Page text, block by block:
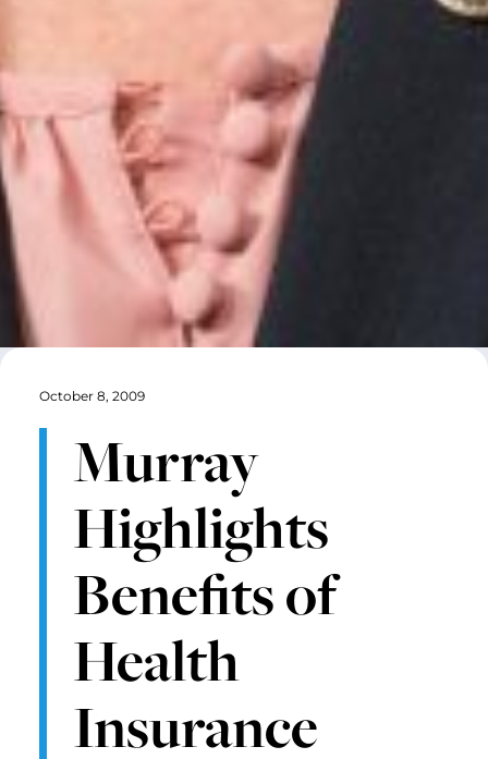
October 8, 2009
Murray
Highlights
Benefits of
Health
Insurance